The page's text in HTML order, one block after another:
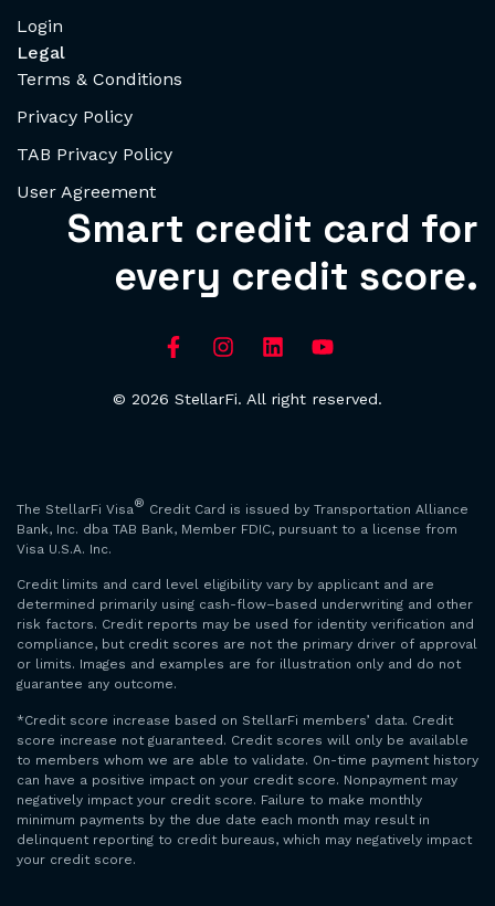
Login
Legal
Terms & Conditions
Privacy Policy
TAB Privacy Policy
User Agreement
Smart credit card for
every credit score.
© 2026 StellarFi. All right reserved.
The StellarFi Visa® Credit Card is issued by Transportation Alliance
Bank, Inc. dba TAB Bank, Member FDIC, pursuant to a license from
Visa U.S.A. Inc.
Credit limits and card level eligibility vary by applicant and are
determined primarily using cash-flow–based underwriting and other
risk factors. Credit reports may be used for identity verification and
compliance, but credit scores are not the primary driver of approval
or limits. Images and examples are for illustration only and do not
guarantee any outcome.
*Credit score increase based on StellarFi members’ data. Credit
score increase not guaranteed. Credit scores will only be available
to members whom we are able to validate. On-time payment history
can have a positive impact on your credit score. Nonpayment may
negatively impact your credit score. Failure to make monthly
minimum payments by the due date each month may result in
delinquent reporting to credit bureaus, which may negatively impact
your credit score.